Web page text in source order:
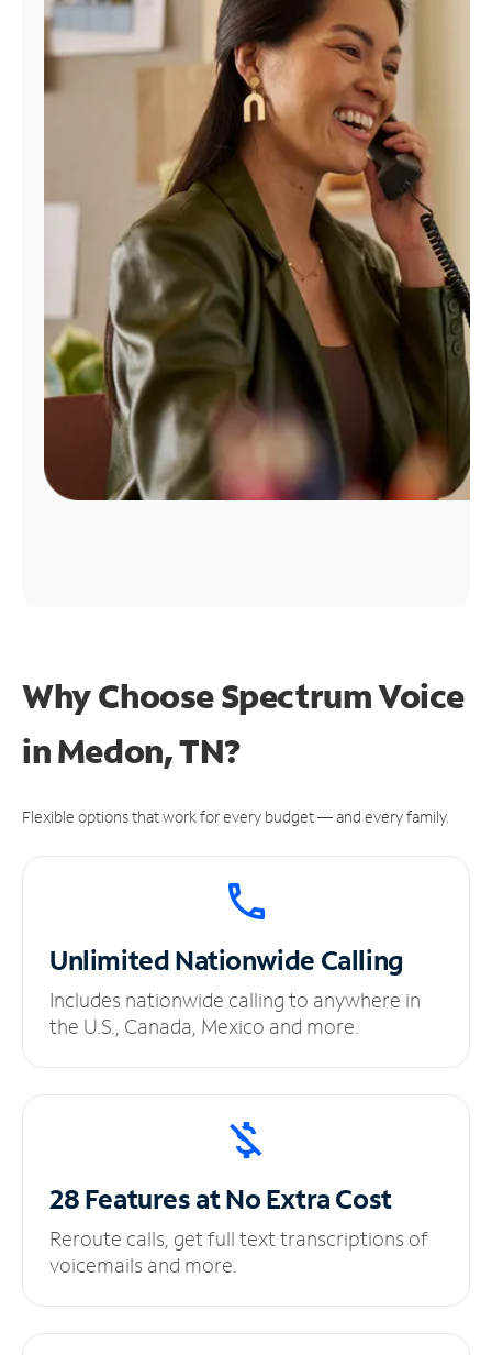
Find
Why Choose Spectrum Voice
in Medon, TN?
Flexible options that work for every budget — and every family.
UnlimitedNationwide Calling
Includes nationwide calling to anywhere in
the U.S., Canada, Mexico and more.
28 Features at NoExtra Cost
Reroute calls, get full text transcriptions of
voicemails and more.